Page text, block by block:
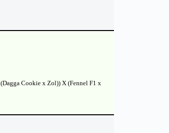
Cookie x Zol)) X (Fennel F1 x